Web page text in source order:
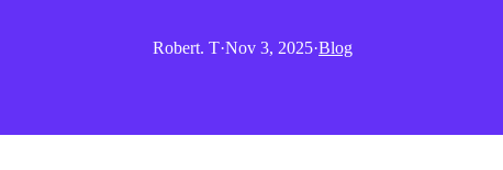
Robert. T·Nov 3, 2025·Blog